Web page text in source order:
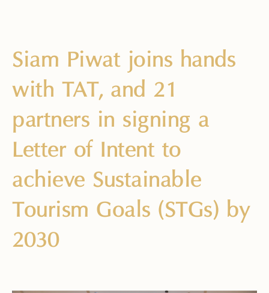
Siam Piwat joins hands
with TAT, and 21
partners in signing a
Letter of Intent to
achieve Sustainable
Tourism Goals (STGs) by
2030